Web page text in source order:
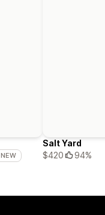
NEW
Salt Yard
$420
94%